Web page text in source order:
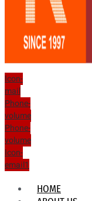
Icon-
mail
Phone-
volume
Phone-
volume
Icon-
email1
HOME